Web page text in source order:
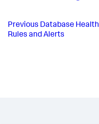
Previous Database Health
Rules and Alerts